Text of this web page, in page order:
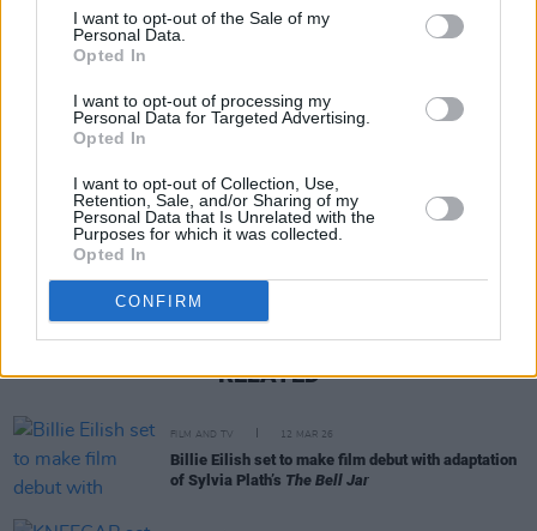
I want to opt-out of the Sale of my
Personal Data.
Opted In
I want to opt-out of processing my
Personal Data for Targeted Advertising.
Opted In
I want to opt-out of Collection, Use,
Retention, Sale, and/or Sharing of my
Personal Data that Is Unrelated with the
Purposes for which it was collected.
Opted In
CONFIRM
Horan, Fred again.., The Killers, Paolo Nutini,
and The Script. Tickets are sold out, but you
anticipated event onsocial media
Share This Article:
RELATED
FILM AND TV 12 MAR 26
Billie Eilish set to make film debut with adaptation
of Sylvia Plath’s The Bell Jar